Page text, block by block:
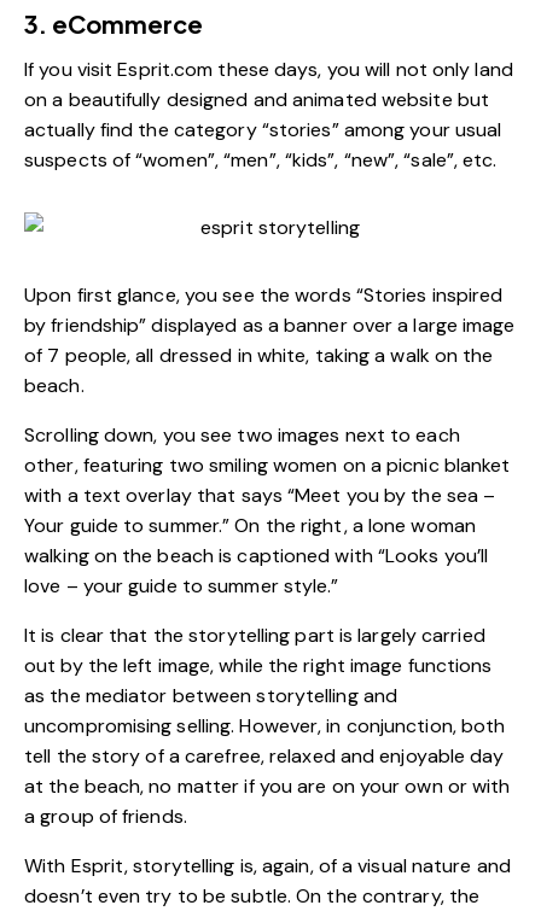
3. eCommerce
If you visitEsprit.com these days, you will not only land
on a beautifully designed and animated website but
actually find the category “stories” among your usual
suspects of “women”, “men”, “kids”, “new”, “sale”, etc.
Upon first glance, you see the words “Stories inspired
by friendship” displayed as a banner over a large image
of 7 people, all dressed in white, taking a walk on the
beach.
Scrolling down, you see two images next to each
other, featuring two smiling women on a picnic blanket
with a text overlay that says “Meet you by the sea –
Your guide to summer.” On the right, a lone woman
walking on the beach is captioned with “Looks you’ll
love – your guide to summer style.”
It is clear that the storytelling part is largely carried
out by the left image, while the right image functions
as the mediator between storytelling and
uncompromising selling. However, in conjunction, both
tell the story of a carefree, relaxed and enjoyable day
at the beach, no matter if you are on your own or with
a group of friends.
With Esprit, storytelling is, again, of a visual nature and
doesn’t even try to be subtle. On the contrary, the